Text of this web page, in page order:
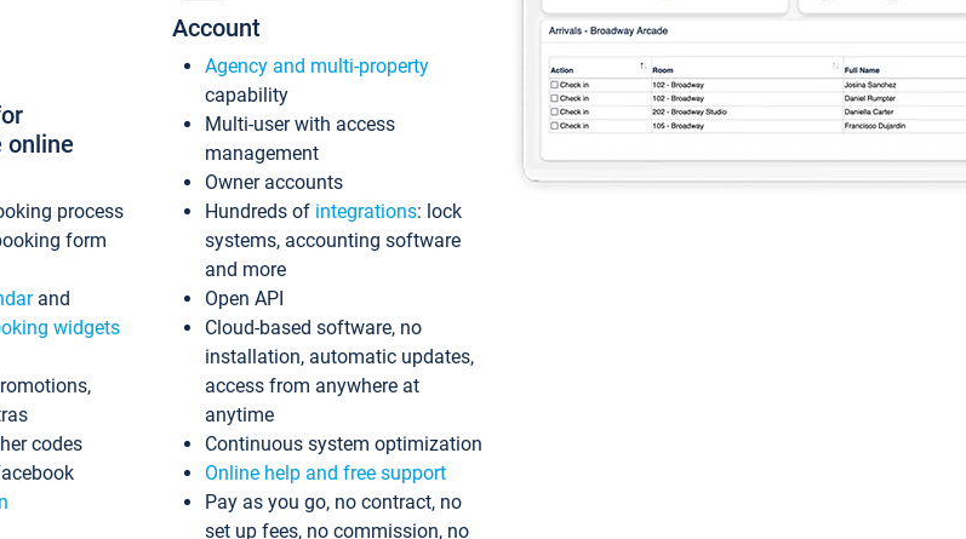
online
process
form
and
widgets
codes
Account
Agency and multi-property
capability
Multi-user with access
management
Owner accounts
Hundreds of integrations: lock
systems, accounting software
and more
Open API
Cloud-based software, no
installation, automatic updates,
access from anywhere at
anytime
Continuous system optimization
Online help and free support
Pay as you go, no contract, no
set up fees, no commission, no